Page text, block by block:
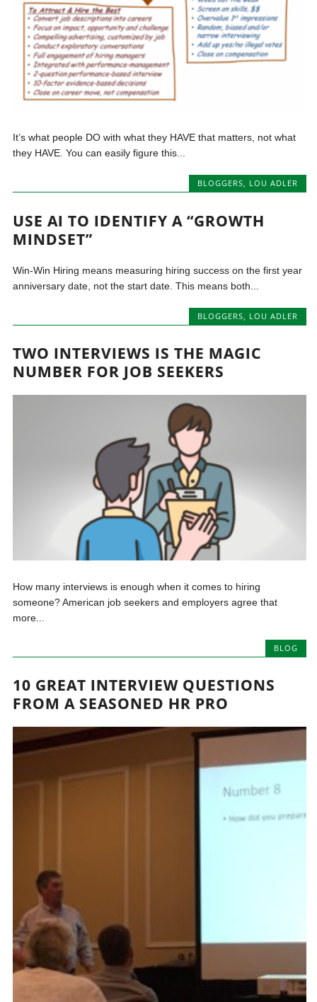
It’s what people DO with what they HAVE that matters, not what
they HAVE. You can easily figure this...
BLOGGERS, LOU ADLER
USE AI TO IDENTIFY A “GROWTH
MINDSET”
Win-Win Hiring means measuring hiring success on the first year
anniversary date, not the start date. This means both...
BLOGGERS LOU ADLER
TWO INTERVIEWS IS THE MAGIC
NUMBER FOR JOB SEEKERS
How many interviews is enough when it comes to hiring
someone? American job seekers and employers agree that
more...
BLOG
10 GREAT INTERVIEW QUESTIONS
FROM A SEASONED HR PRO